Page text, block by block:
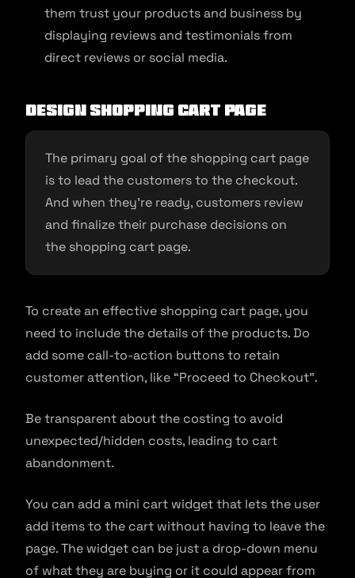
them trust your products and business by
displaying reviews and testimonials from
direct reviews or social media.
Design shopping cart page
The primary goal of the shopping cart page
is to lead the customers to the checkout.
And when they’re ready, customers review
and finalize their purchase decisions on
the shopping cart page.
To create an effective shopping cart page, you
need to include the details of the products. Do
add some call-to-action buttons to retain
customer attention, like “Proceed to Checkout”.
Be transparent about the costing to avoid
unexpected/hidden costs, leading to cart
abandonment.
You can add a mini cart widget that lets the user
add items to the cart without having to leave the
page. The widget can be just a drop-down menu
of what they are buying or it could appear from